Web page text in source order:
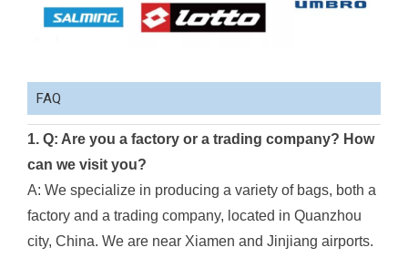
FAQ
1. Q: Are you a factory or a trading company? How
can we visit you?
A: We specialize in producing a variety of bags, both a
factory and a trading company, located in Quanzhou
city, China. We are near Xiamen and Jinjiang airports.